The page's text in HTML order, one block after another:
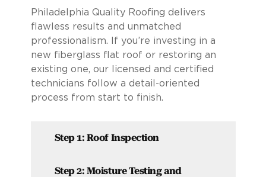
Philadelphia Quality Roofing delivers
flawless results and unmatched
professionalism. If you’re investing in a
new fiberglass flat roof or restoring an
existing one, our licensed and certified
technicians follow a detail-oriented
process from start to finish.
Step 1: Roof Inspection
Step 2: Moisture Testing and